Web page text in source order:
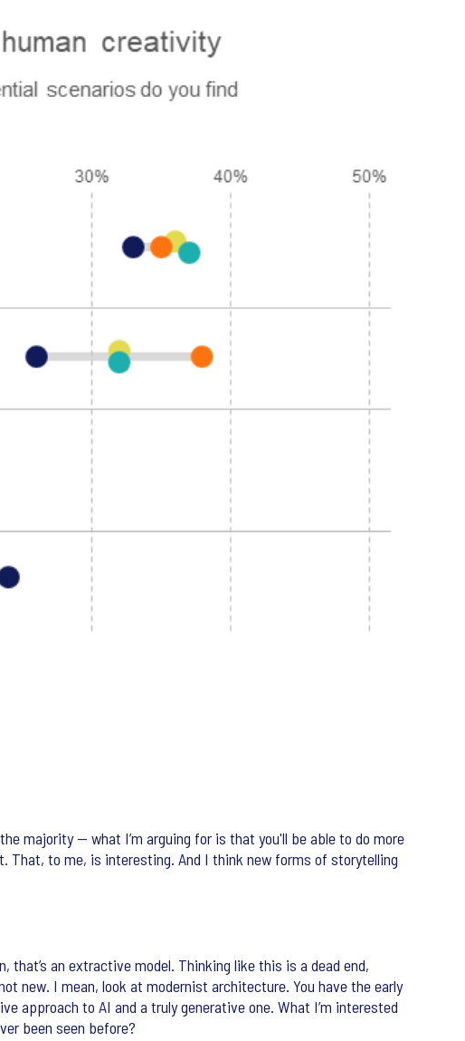
majority — what I’m arguing for is that you'll be able to do more
That, to me, is interesting. And I think new forms of storytelling
an extractive model. Thinking like this is a dead end,
new. I mean, look at modernist architecture. You have the early
approach to AI and a truly generative one. What I’m interested
been seen before?